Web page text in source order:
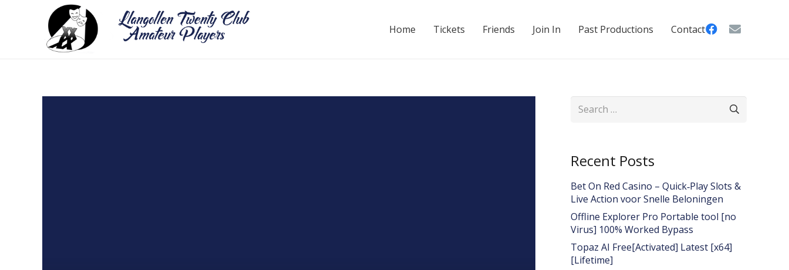
Home Tickets Friends Join In Past Productions Contact
Search
Recent Posts
Bet On Red Casino – Quick‑Play Slots &
Live Action voor Snelle Beloningen
Offline Explorer Pro Portable tool [no
Virus] 100% Worked Bypass
Topaz AI Free[Activated] Latest [x64]
[Lifetime]